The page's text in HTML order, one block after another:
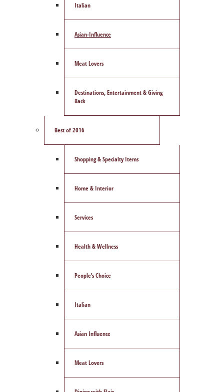
Italian
Asian-Influence
Meat Lovers
Destinations, Entertainment & Giving
Back
Best of 2016
Shopping & Specialty Items
Home & Interior
Services
Health & Wellness
People’s Choice
Italian
Asian Influence
Meat Lovers